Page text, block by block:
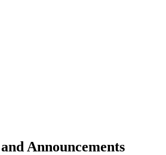
Announcements